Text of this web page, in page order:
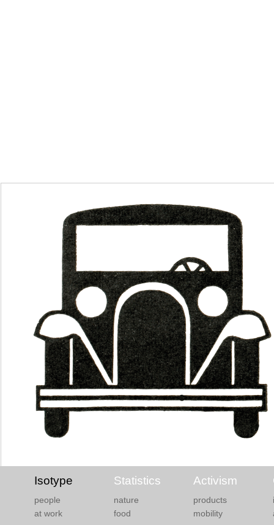
Isotype Statistics Activism
people nature products
at work
food mobility